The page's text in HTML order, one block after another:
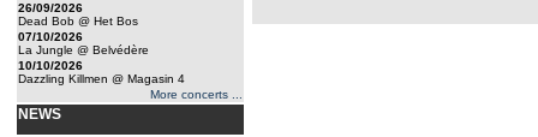
26/09/2026
Dead Bob @ Het Bos
07/10/2026
La Jungle @ Belvédère
10/10/2026
Dazzling Killmen @ Magasin 4
More concerts ...
NEWS